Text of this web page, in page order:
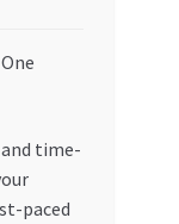
time-
paced